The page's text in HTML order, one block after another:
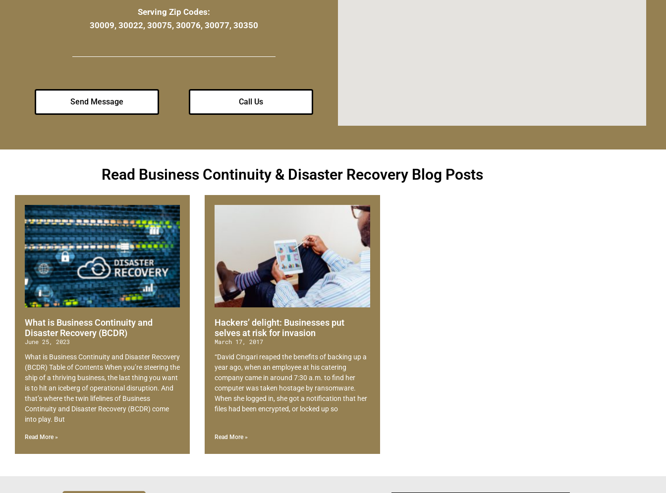
Serving Zip Codes:
30009, 30022, 30075, 30076, 30077, 30350
Send Message Call Us
Read Business Continuity & Disaster Recovery Blog Posts
What is Business Continuity and
Disaster Recovery (BCDR)
June 25, 2023
What is Business Continuity and Disaster Recovery
(BCDR) Table of Contents When you’re steering the
ship of a thriving business, the last thing you want
is to hit an iceberg of operational disruption. And
that’s where the twin lifelines of Business
Continuity and Disaster Recovery (BCDR) come
into play. But
Read More »
Hackers’ delight: Businesses put
selves at risk for invasion
March 17, 2017
“David Cingari reaped the benefits of backing up a
year ago, when an employee at his catering
company came in around 7:30 a.m. to find her
computer was taken hostage by ransomware.
When she logged in, she got a notification that her
files had been encrypted, or locked up so
Read More »